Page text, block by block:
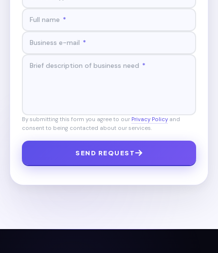
Full name *
Business e-mail *
Brief description of business need *
By submitting this form you agree to our Privacy Policy and
consent to being contacted about our services.
SEND REQUEST